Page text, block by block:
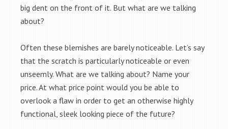
big dent on the front of it. But what are we talking
about?
Often these blemishes are barely noticeable. Let’s say
that the scratch is particularly noticeable or even
unseemly. What are we talking about? Name your
price. At what price point would you be able to
overlook a flaw in order to get an otherwise highly
functional, sleek looking piece of the future?